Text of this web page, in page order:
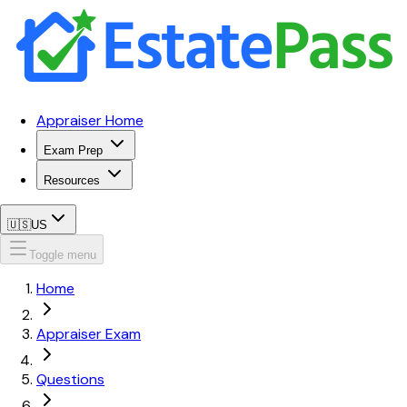
Appraiser Home
Exam Prep
Resources
🇺🇸US
Toggle menu
Home
Appraiser Exam
Questions